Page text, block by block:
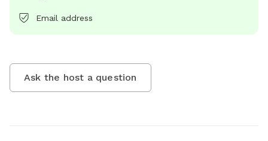
Email address
Ask the host a question